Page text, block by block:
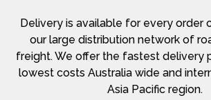
Delivery is available for every order
our large distribution network of
freight. We offer the fastest delivery
lowest costs Australia wide and
Asia Pacific region.